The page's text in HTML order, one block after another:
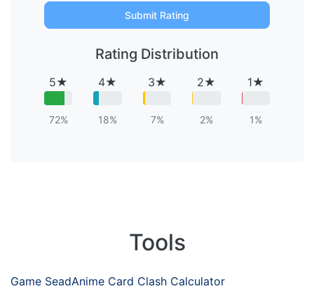
Submit Rating
Rating Distribution
5★
72%
4★
18%
3★
7%
2★
2%
1★
1%
Tools
Game SeadAnime Card Clash Calculator